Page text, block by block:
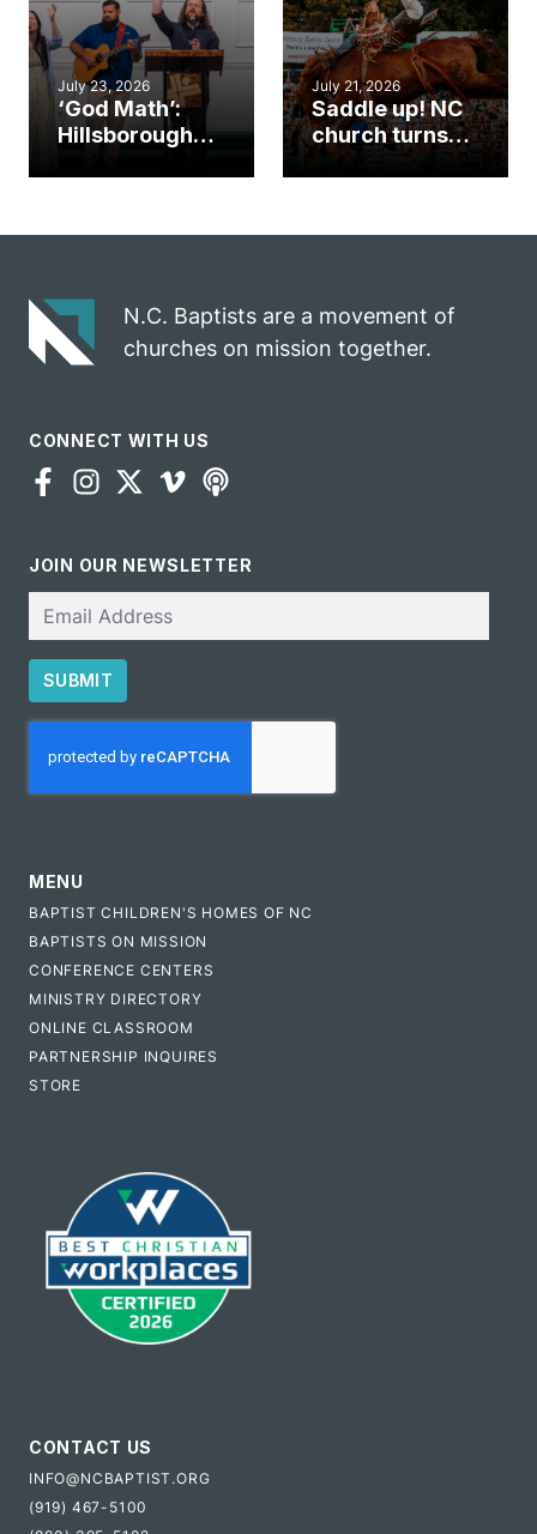
July 23, 2026
‘God Math’:
Hillsborough
gospel impact
July 21, 2026
Saddle up! NC
church turns
N.C. Baptists are a movement of
churches on mission together.
CONNECT WITH US
JOIN OUR NEWSLETTER
SUBMIT
MENU
BAPTIST CHILDREN'S HOMES OF NC
BAPTISTS ON MISSION
CONFERENCE CENTERS
MINISTRY DIRECTORY
ONLINE CLASSROOM
PARTNERSHIP INQUIRES
STORE
CONTACT US
INFO@NCBAPTIST.ORG
(919) 467-5100